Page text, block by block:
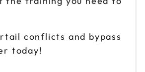
conflicts and bypass
today!